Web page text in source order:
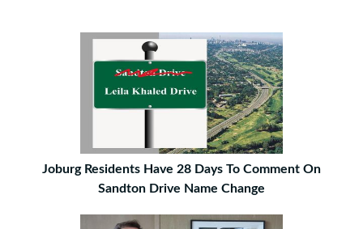
Joburg Residents Have 28 Days To Comment On
Sandton Drive Name Change